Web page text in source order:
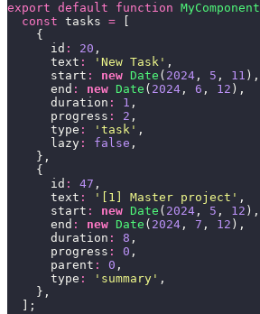
export default function MyComponent
  const
tasks =
    {
      id
: 20 ,
      text
: ' New Task ' ,
      start
: new Date ( 2024 , 5 , 11 ),
      end
: new Date ( 2024 , 6 , 12 ),
      duration
: 1 ,
      progress
: 2 ,
      type
: ' task ' ,
      lazy
: false ,
    },
    {
      id
: 47 ,
      text
: ' [1] Master project ' ,
      start
: new Date ( 2024 , 5 , 12 ),
      end
: new Date ( 2024 , 7 , 12 ),
      duration
: 8 ,
      progress
: 0 ,
      parent
: 0 ,
      type
: ' summary ' ,
    },
  ];